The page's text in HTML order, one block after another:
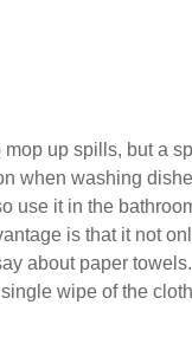
up spills, but a
when washing
use it in the
is that it not
about paper
wipe of the